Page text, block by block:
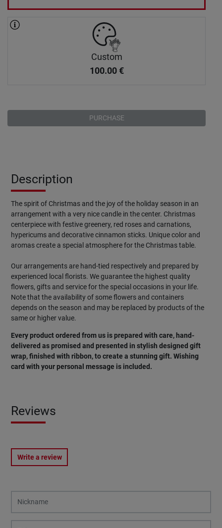
Custom
100.00 €
PURCHASE
Description
The spirit of Christmas and the joy of the holiday season in an
arrangement with a very nice candle in the center. Christmas
centerpiece with festive greenery, red roses and carnations,
hypericums and decorative cinnamon sticks. Unique color and
aromas create a special atmosphere for the Christmas table.
Our arrangements are hand-tied respectively and prepared by
experienced local florists. We guarantee the highest quality
flowers, gifts and service for the special occasions in your life.
Note that the availability of some flowers and containers
depends on the season and may be replaced by products of the
same or higher value.
Every product ordered from us is prepared with care, hand-
delivered as promised and presented in stylish designed gift
wrap, finished with ribbon, to create a stunning gift. Wishing
card with your personal message is included.
Reviews
Write a review